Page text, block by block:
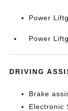
Power
Power
DRIVING
Brake
Electronic